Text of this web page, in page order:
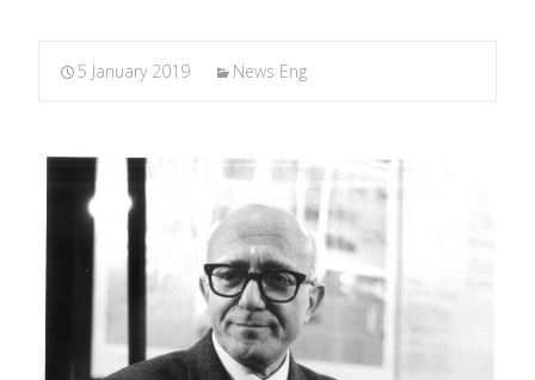
5 January 2019 News Eng